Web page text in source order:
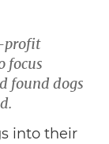
profit
focus
found dogs
into their